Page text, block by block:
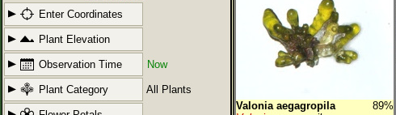
Enter Coordinates
Plant Elevation
Observation Time Now
Plant Category All Plants
Valonia aegagropila
89%